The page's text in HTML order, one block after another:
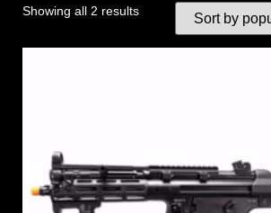
Showing all 2 results